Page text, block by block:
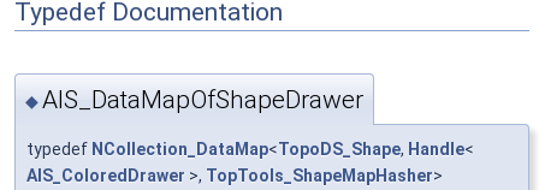
Typedef Documentation
◆AIS_DataMapOfShapeDrawer
typedef NCollection_DataMap<TopoDS_Shape, Handle<
AIS_ColoredDrawer >, TopTools_ShapeMapHasher>